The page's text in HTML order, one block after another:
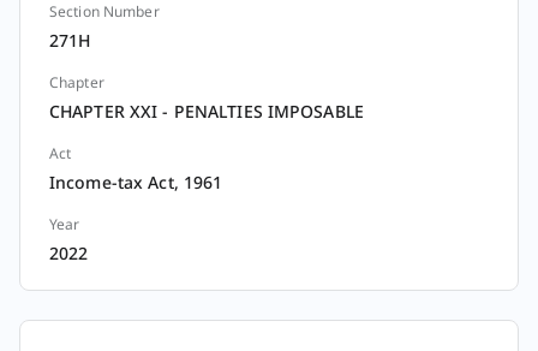
Section
Section Number
271H
Chapter
CHAPTER XXI - PENALTIES IMPOSABLE
Act
Income-tax Act, 1961
Year
2022